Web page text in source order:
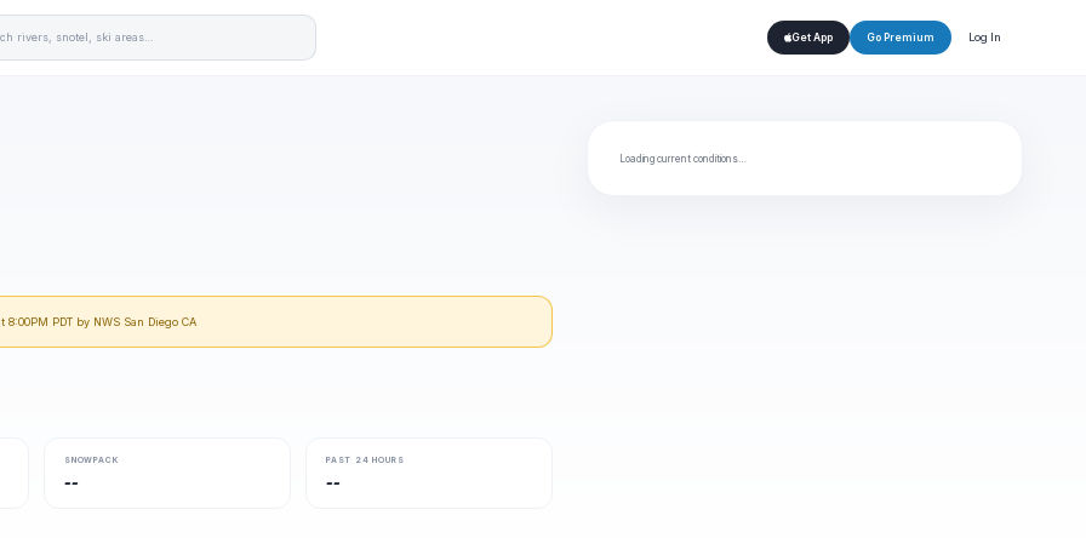
Get App Go Premium Log In
PDT by NWS San Diego CA
SNOWPACK
--
PAST 24 HOURS
--
Loading current conditions…